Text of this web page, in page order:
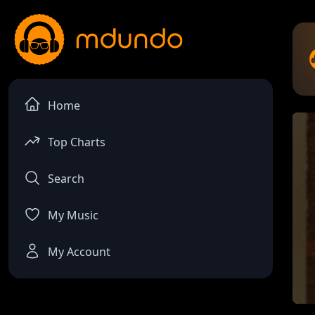
Home
Top Charts
Search
My Music
My Account